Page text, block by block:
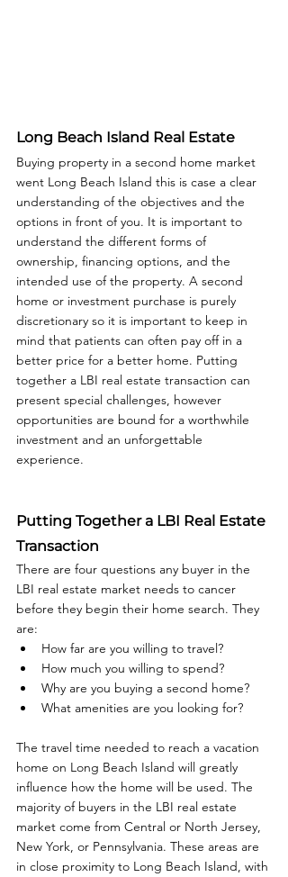
Long Beach Island Real Estate
Buying property in a second home market
went Long Beach Island this is case a clear
understanding of the objectives and the
options in front of you. It is important to
understand the different forms of
ownership, financing options, and the
intended use of the property. A second
home or investment purchase is purely
discretionary so it is important to keep in
mind that patients can often pay off in a
better price for a better home. Putting
together a LBI real estate transaction can
present special challenges, however
opportunities are bound for a worthwhile
investment and an unforgettable
experience.
Putting Together a LBI Real Estate
Transaction
There are four questions any buyer in the
LBI real estate market needs to cancer
before they begin their home search. They
are:
How far are you willing to travel?
How much you willing to spend?
Why are you buying a second home?
What amenities are you looking for?
The travel time needed to reach a vacation
home on Long Beach Island will greatly
influence how the home will be used. The
majority of buyers in the LBI real estate
market come from Central or North Jersey,
New York, or Pennsylvania. These areas are
in close proximity to Long Beach Island, with